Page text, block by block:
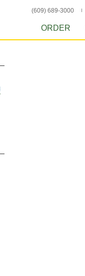
(609) 689-3000
ORDER